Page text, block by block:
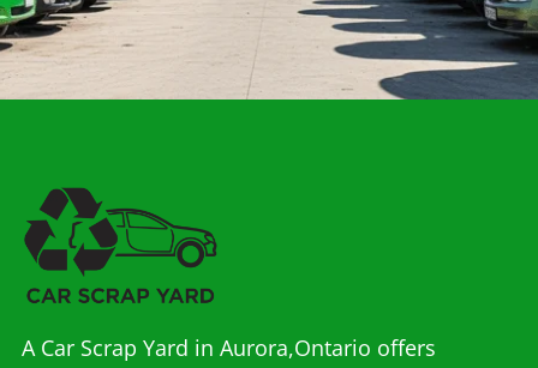
A Car Scrap Yard in Aurora,Ontario offers